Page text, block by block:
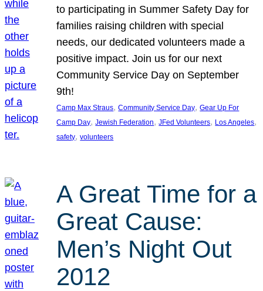
to participating in Summer Safety Day for
families raising children with special
needs, our dedicated volunteers made a
positive impact. Join us for our next
Community Service Day on September
9th!
Camp Max Straus, Community Service Day, Gear Up For
Camp Day, Jewish Federation, JFed Volunteers, Los Angeles
safety, volunteers
A Great Time for a
Great Cause:
Men’s Night Out
2012